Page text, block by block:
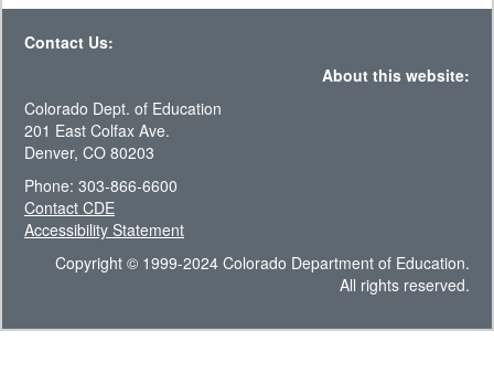
Contact Us:
About this website:
Colorado Dept. of Education
201 East Colfax Ave.
Denver, CO 80203
Phone: 303-866-6600
Contact CDE
Accessibility Statement
Copyright © 1999-2024 Colorado Department of Education.
All rights reserved.